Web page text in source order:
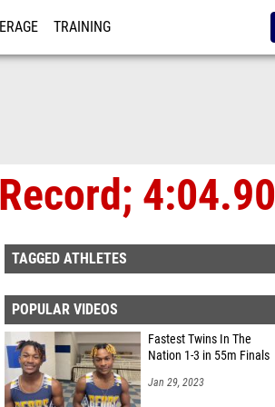
TRAINING
4:04.90
TAGGED ATHLETES
POPULAR VIDEOS
Fastest Twins In The
Nation 1-3 in 55m Finals
Jan 29, 2023